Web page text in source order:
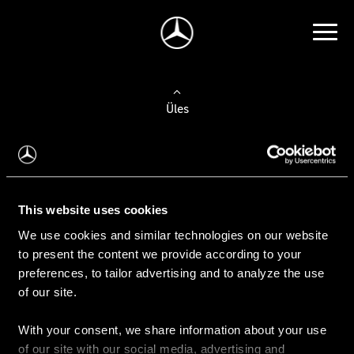
This website uses cookies
We use cookies and similar technologies on our website
to present the content we provide according to your
preferences, to tailor advertising and to analyze the use
of our site.
With your consent, we share information about your use
of our site with our social media, advertising and
Üles
Auto valimine
Leidke uus auto
Kasutatud autod
Konfiguraator
Auto ostmine